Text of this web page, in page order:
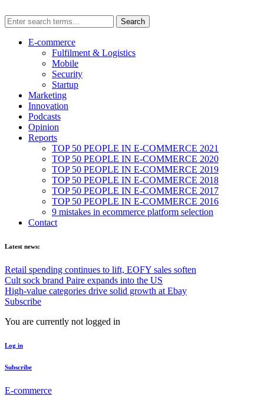
E-commerce
Fulfilment & Logistics
Mobile
Security
Startup
Marketing
Innovation
Podcasts
Opinion
Reports
TOP 50 PEOPLE IN E-COMMERCE 2021
TOP 50 PEOPLE IN E-COMMERCE 2020
TOP 50 PEOPLE IN E-COMMERCE 2019
TOP 50 PEOPLE IN E-COMMERCE 2018
TOP 50 PEOPLE IN E-COMMERCE 2017
TOP 50 PEOPLE IN E-COMMERCE 2016
9 mistakes in ecommerce platform selection
Contact
Latest news:
Retail spending continues to lift, EOFY sales soften
Cult sock brand Paire expands into the US
High-value categories drive solid growth at Ebay
Subscribe
You are currently not logged in
Log in
Subscribe
E-commerce